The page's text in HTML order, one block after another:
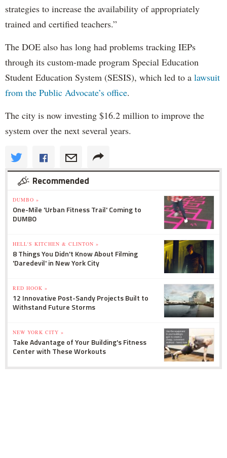
strategies to increase the availability of appropriately
trained and certified teachers.”
The DOE also has long had problems tracking IEPs
through its custom-made program Special Education
Student Education System (SESIS), which led to a lawsuit
from the Public Advocate’s office.
The city is now investing $16.2 million to improve the
system over the next several years.
Recommended
DUMBO »
One-Mile 'Urban Fitness Trail' Coming to
DUMBO
HELL'S KITCHEN & CLINTON »
8 Things You Didn't Know About Filming
'Daredevil' in New York City
RED HOOK »
12 Innovative Post-Sandy Projects Built to
Withstand Future Storms
NEW YORK CITY »
Take Advantage of Your Building's Fitness
Center with These Workouts